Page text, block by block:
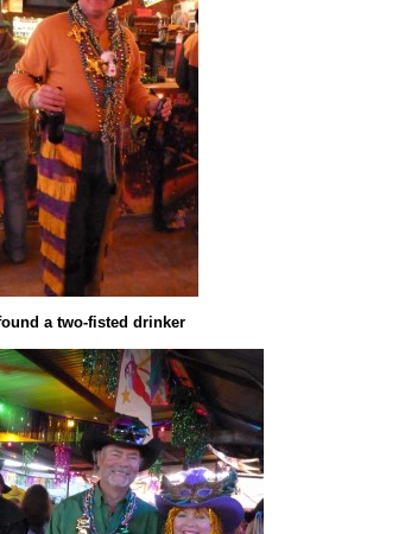
found a two-fisted drinker